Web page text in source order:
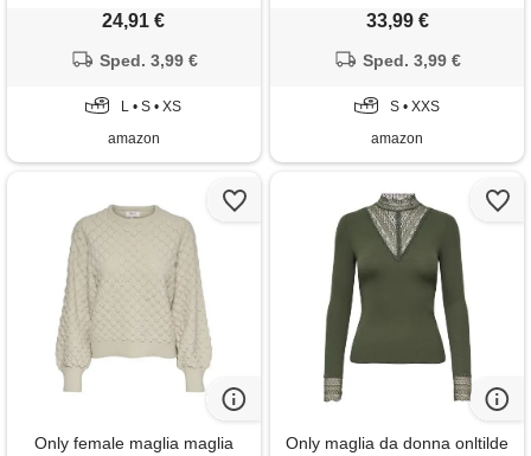
black
24,91 €
Sped. 3,99 €
L • S • XS
amazon
nero, xxs
33,99 €
Sped. 3,99 €
S • XXS
amazon
Only female maglia maglia
Only maglia da donna onltilde